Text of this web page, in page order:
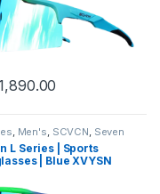
, Men's, SCVCN, Seven
Sports Sports
,Sunglasses,
L Series | Sports
| Blue XVYSN